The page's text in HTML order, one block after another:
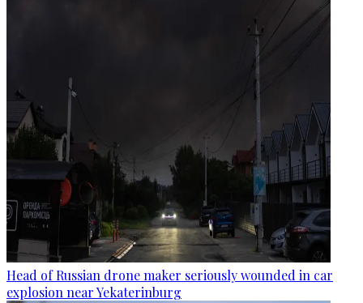
Head of Russian drone maker seriously wounded in car
explosion near Yekaterinburg